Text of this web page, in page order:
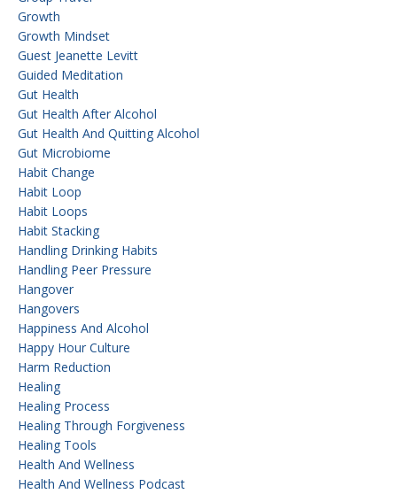
Growth
Growth Mindset
Guest Jeanette Levitt
Guided Meditation
Gut Health
Gut Health After Alcohol
Gut Health And Quitting Alcohol
Gut Microbiome
Habit Change
Habit Loop
Habit Loops
Habit Stacking
Handling Drinking Habits
Handling Peer Pressure
Hangover
Hangovers
Happiness And Alcohol
Happy Hour Culture
Harm Reduction
Healing
Healing Process
Healing Through Forgiveness
Healing Tools
Health And Wellness
Health And Wellness Podcast